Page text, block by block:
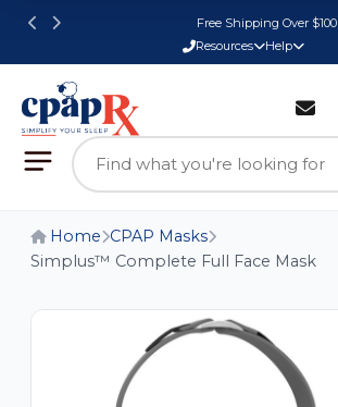
Free Shipping Over $100
Resources
Help
Home CPAP Masks
Simplus™ Complete Full Face Mask